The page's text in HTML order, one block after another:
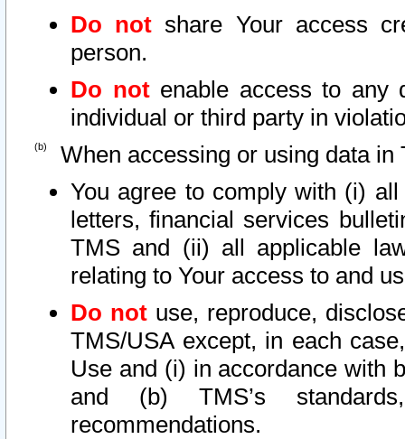
Do not share Your access
person.
Do notenable access to any
individual or third party in
When accessing or using data in
You agree to comply with (i)
letters, financial services
TMS and (ii) all applicable
relating to Your access to and
Do not use, reproduce,
TMS/USA except, in each
Use and (i) in accordance with
and (b) TMS’s
recommendations.